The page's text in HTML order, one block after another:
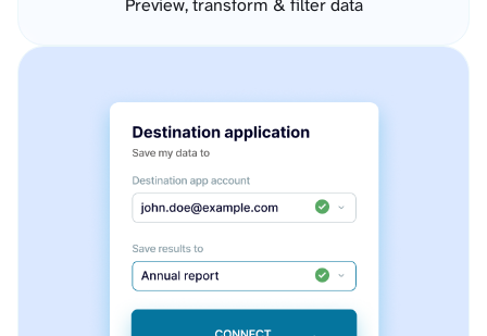
Preview, transform & filter data